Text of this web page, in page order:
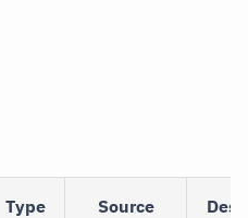
Type Source